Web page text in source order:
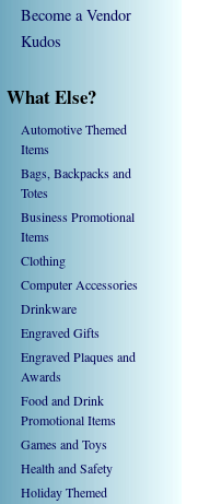
Become a Vendor
Kudos
What Else?
Automotive Themed
Items
Bags, Backpacks and
Totes
Business Promotional
Items
Clothing
Computer Accessories
Drinkware
Engraved Gifts
Engraved Plaques and
Awards
Food and Drink
Promotional Items
Games and Toys
Health and Safety
Holiday Themed